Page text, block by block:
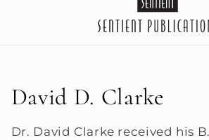
C
o
David D. Clarke
Dr. David Clarke received his